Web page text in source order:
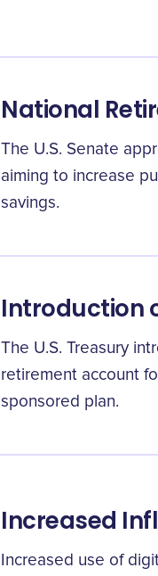
National
The U.S. Senate
aiming to increase
savings.
Introduction
The U.S. Treasury
retirement account
sponsored plan.
Increased
Increased use of